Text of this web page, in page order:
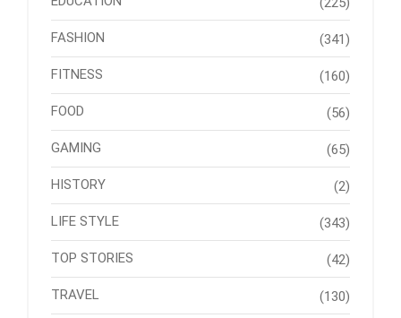
FASHION (341)
FITNESS (160)
FOOD (56)
GAMING (65)
HISTORY (2)
LIFE STYLE (343)
TOP STORIES (42)
TRAVEL (130)